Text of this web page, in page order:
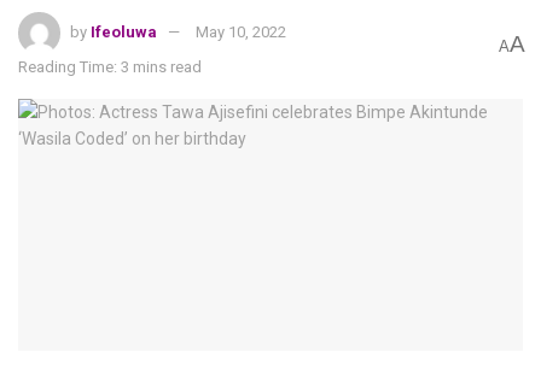
by Ifeoluwa
May 10, 2022
Reading Time: 3 mins read
AA